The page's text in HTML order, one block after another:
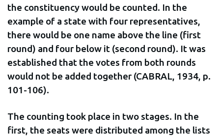
the constituency would be counted. In the
example of a state with four representatives,
there would be one name above the line (first
round) and four below it (second round). It was
established that the votes from both rounds
would not be added together (CABRAL, 1934, p.
101-106).
The counting took place in two stages. In the
first, the seats were distributed among the lists